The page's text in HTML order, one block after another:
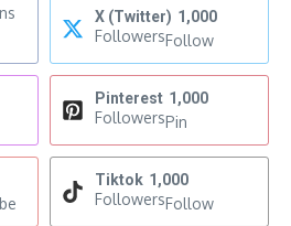
X (Twitter) 1,000
FollowersFollow
Pinterest 1,000
FollowersPin
Tiktok 1,000
FollowersFollow